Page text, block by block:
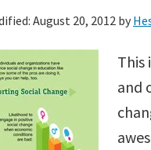
August 20, 2012 by
This
and